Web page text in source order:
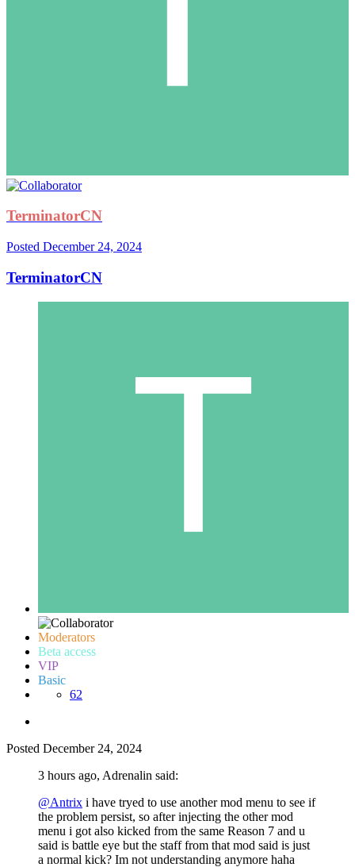
TerminatorCN
Posted December 24, 2024
TerminatorCN
Moderators
Beta access
VIP
Basic
62
Posted December 24, 2024
3 hours ago, Adrenalin said:
@Antrix i have tryed to use another mod menu to see if
the problem persist, so after injecting the other mod
menu i got also kicked from the same Reason 7 and u
said is battle eye but the staff from that mod said is just
a normal kick? Im not understanding anymore haha